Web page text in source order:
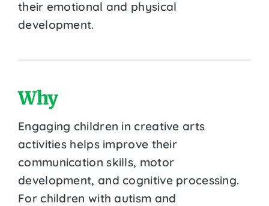
their emotional and physical
development.
Why
Engaging children in creative arts
activities helps improve their
communication skills, motor
development, and cognitive processing.
For children with autism and